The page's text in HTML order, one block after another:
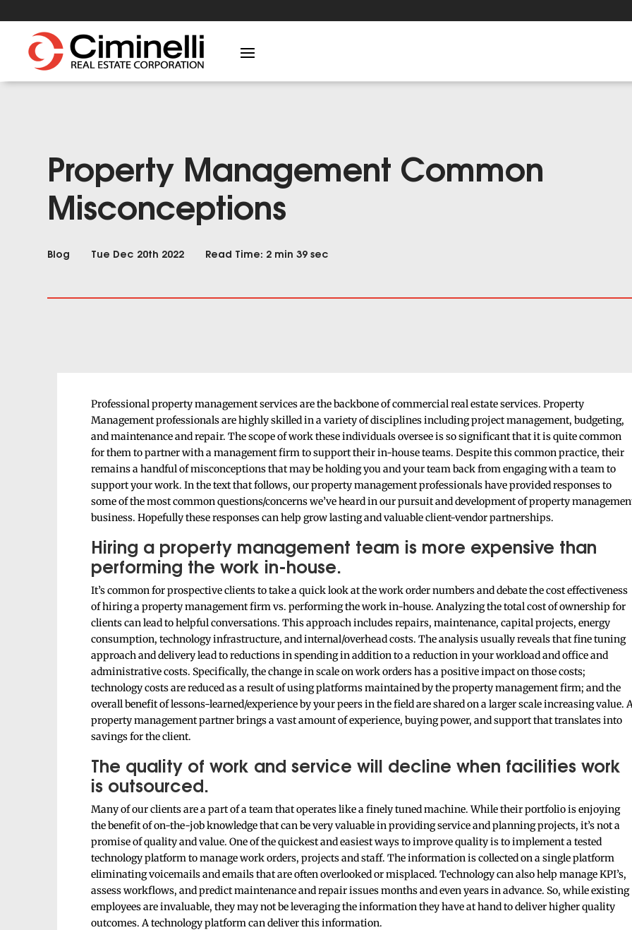
Property Management Common
Misconceptions
Blog Tue Dec 20th 2022 Read Time: 2 min 39 sec
Professional property management services are the backbone of commercial real estate services. Property
Management professionals are highly skilled in a variety of disciplines including project management, budgeting,
and maintenance and repair. The scope of work these individuals oversee is so significant that it is quite common
for them to partner with a management firm to support their in-house teams. Despite this common practice, their
remains a handful of misconceptions that may be holding you and your team back from engaging with a team to
support your work. In the text that follows, our property management professionals have provided responses to
some of the most common questions/concerns we’ve heard in our pursuit and development of property
business. Hopefully these responses can help grow lasting and valuable client-vendor partnerships.
Hiring a property management team is more expensive than
performing the work in-house.
It’s common for prospective clients to take a quick look at the work order numbers and debate the cost effectiveness
of hiring a property management firm vs. performing the work in-house. Analyzing the total cost of ownership for
clients can lead to helpful conversations. This approach includes repairs, maintenance, capital projects, energy
consumption, technology infrastructure, and internal/overhead costs. The analysis usually reveals that fine tuning
approach and delivery lead to reductions in spending in addition to a reduction in your workload and office and
administrative costs. Specifically, the change in scale on work orders has a positive impact on those costs;
technology costs are reduced as a result of using platforms maintained by the property management firm; and the
overall benefit of lessons-learned/experience by your peers in the field are shared on a larger scale increasing value.
property management partner brings a vast amount of experience, buying power, and support that translates into
savings for the client.
The quality of work and service will decline when facilities work
is outsourced.
Many of our clients are a part of a team that operates like a finely tuned machine. While their portfolio is enjoying
the benefit of on-the-job knowledge that can be very valuable in providing service and planning projects, it’s not a
promise of quality and value. One of the quickest and easiest ways to improve quality is to implement a tested
technology platform to manage work orders, projects and staff. The information is collected on a single platform
eliminating voicemails and emails that are often overlooked or misplaced. Technology can also help manage KPI’s,
assess workflows, and predict maintenance and repair issues months and even years in advance. So, while existing
employees are invaluable, they may not be leveraging the information they have at hand to deliver higher quality
outcomes. A technology platform can deliver this information.